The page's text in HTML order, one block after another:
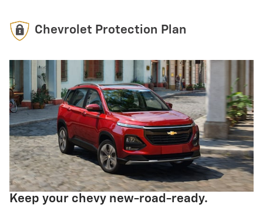
Chevrolet Protection Plan
Keep your chevy new-road-ready.